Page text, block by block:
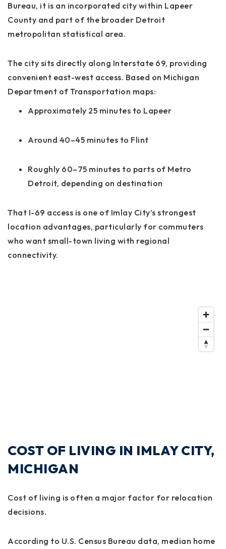
Bureau, it is an incorporated city within Lapeer
County and part of the broader Detroit
metropolitan statistical area.
The city sits directly along Interstate 69, providing
convenient east-west access. Based on Michigan
Department of Transportation maps:
Approximately 25 minutes to Lapeer
Around 40–45 minutes to Flint
Roughly 60–75 minutes to parts of Metro
Detroit, depending on destination
That I-69 access is one of Imlay City’s strongest
location advantages, particularly for commuters
who want small-town living with regional
connectivity.
COST OF LIVING IN IMLAY CITY,
MICHIGAN
Cost of living is often a major factor for relocation
decisions.
According to U.S. Census Bureau data, median home